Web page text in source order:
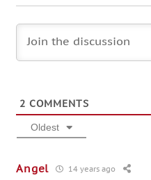
2 COMMENTS
Oldest
Angel 14 years ago